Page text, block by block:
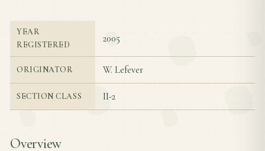
YEAR
REGISTERED
2005
ORIGINATOR W. Lefever
SECTION CLASS II-2
Overview